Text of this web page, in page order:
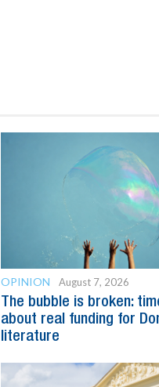
OPINION August 7, 2026
The bubble is broken:
about real funding for
literature